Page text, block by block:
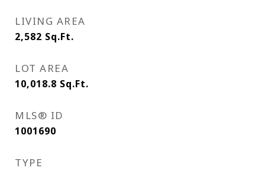
LIVING AREA
2,582 Sq.Ft.
LOT AREA
10,018.8 Sq.Ft.
MLS® ID
1001690
TYPE